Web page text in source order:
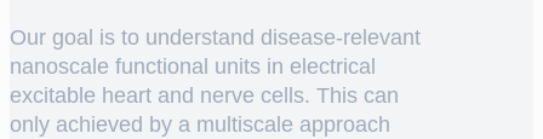
Our goal is to understand disease-relevant
nanoscale functional units in electrical
excitable heart and nerve cells. This can
only achieved by a multiscale approach